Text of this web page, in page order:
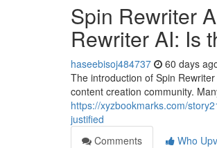
Spin Rewriter
Rewriter AI: Is
haseebisoj484737 60 days
The introduction of Spin
content creation community.
https://xyzbookmarks.com/
justified
Comments
Who